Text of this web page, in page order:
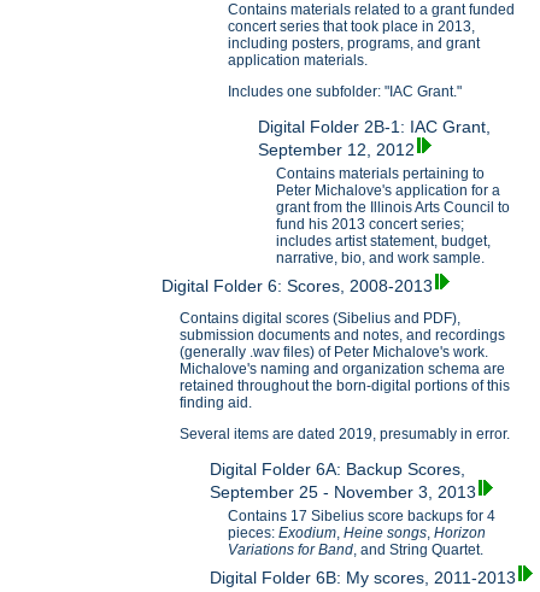
Contains materials related to a grant funded
concert series that took place in 2013,
including posters, programs, and grant
application materials.
Includes one subfolder: "IAC Grant."
Digital Folder 2B-1: IAC Grant,
September 12, 2012
Contains materials pertaining to
Peter Michalove's application for a
grant from the Illinois Arts Council to
fund his 2013 concert series;
includes artist statement, budget,
narrative, bio, and work sample.
Digital Folder 6: Scores, 2008-2013
Contains digital scores (Sibelius and PDF),
submission documents and notes, and recordings
(generally .wav files) of Peter Michalove's work.
Michalove's naming and organization schema are
retained throughout the born-digital portions of this
finding aid.
Several items are dated 2019, presumably in error.
Digital Folder 6A: Backup Scores,
September 25 - November 3, 2013
Contains 17 Sibelius score backups for 4
pieces:Exodium,Heine songs,Horizon
Variations for Band, and String Quartet.
Digital Folder 6B: My scores, 2011-2013